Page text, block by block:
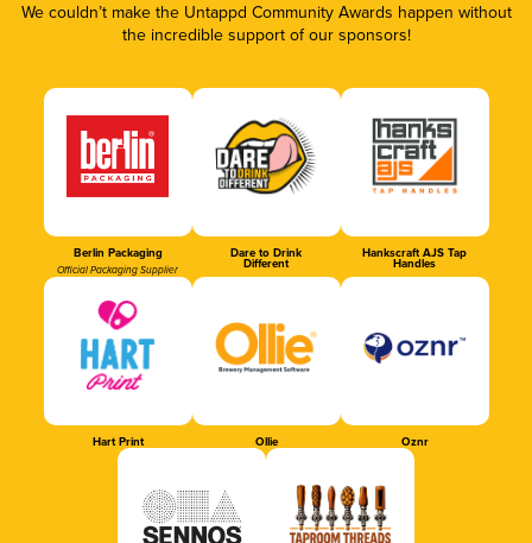
We couldn’t make the Untappd Community Awards happen without
the incredible support of our sponsors!
Berlin Packaging
Official Packaging Supplier
Dare to Drink
Different
Hankscraft AJS Tap
Handles
Hart Print Ollie Oznr